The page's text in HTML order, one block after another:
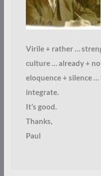
Virile + rather …
culture … already +
eloquence + silence
integrate.
It’s good.
Thanks,
Paul